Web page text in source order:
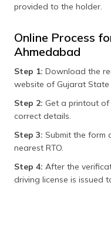
provided to the holder.
Online Process
Ahmedabad
Step 1: Download the
website of Gujarat
Step 2: Get a printout
correct details.
Step 3: Submit the form
nearest RTO.
Step 4: After the
driving license is issued